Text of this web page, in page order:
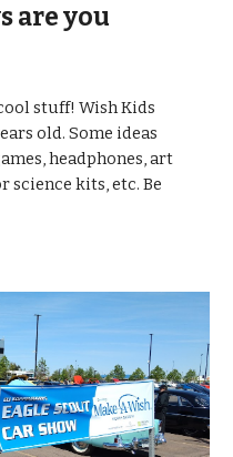
are you
stuff! Wish Kids
old. Some ideas
headphones, art
science kits, etc. Be